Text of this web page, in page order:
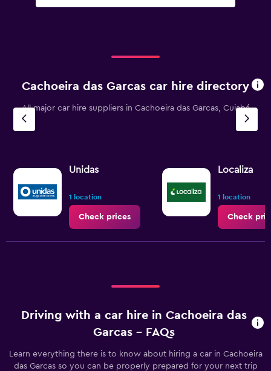
Cachoeira das Garcas car hire directory
All major car hire suppliers in Cachoeira das Garcas, Cuiabá
Unidas
1 location
Check prices
Localiza
1 location
Check
Driving with a car hire in Cachoeira das
Garcas - FAQs
Learn everything there is to know about hiring a car in Cachoeira
das Garcas so you can be properly prepared for your next trip